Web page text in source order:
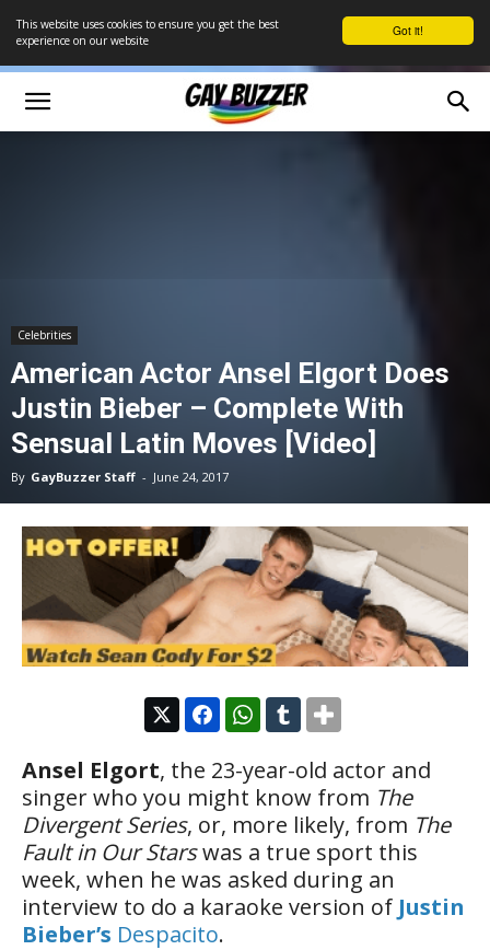
Got it!
This website uses cookies to ensure you get the best
experience on our website
Celebrities
American Actor Ansel Elgort Does
Justin Bieber – Complete With
Sensual Latin Moves [Video]
By GayBuzzer Staff - June 24, 2017
Ansel Elgort, the 23-year-old actor and
singer who you might know from The
Divergent Series, or, more likely, from The
Fault in Our Starswas a true sport this
week, when he was asked during an
interview to do a karaoke version of Justin
Bieber’s Despacito.